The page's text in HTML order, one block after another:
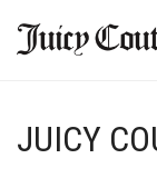
JUICY